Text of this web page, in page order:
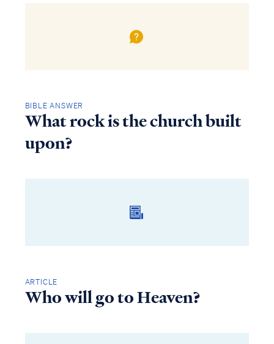
BIBLE ANSWER
What rock is the church built
upon?
ARTICLE
Who will go to Heaven?